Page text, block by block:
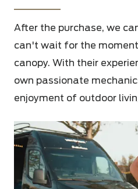
After the purchase, we
can't wait for the
canopy. With their
own passionate
enjoyment of outdoor